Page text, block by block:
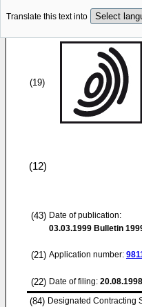
Translate this text into
(19)
(12)
(43) Date of publication:
03.03.1999 Bulletin
(21) Application number:
(22) Date of filing: 20.08.1998
(84) Designated Contracting